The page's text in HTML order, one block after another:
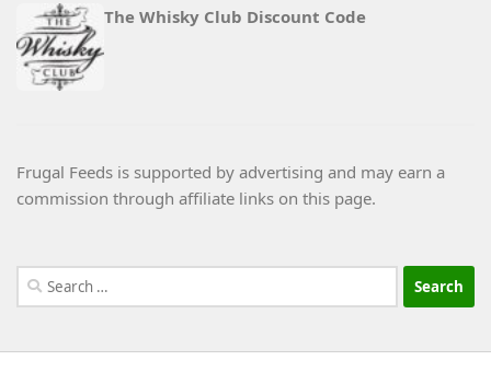
The Whisky Club Discount Code
Frugal Feeds is supported by advertising and may earn a
commission through affiliate links on this page.
Search
for: